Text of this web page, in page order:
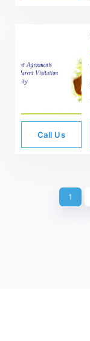
Call Us
1